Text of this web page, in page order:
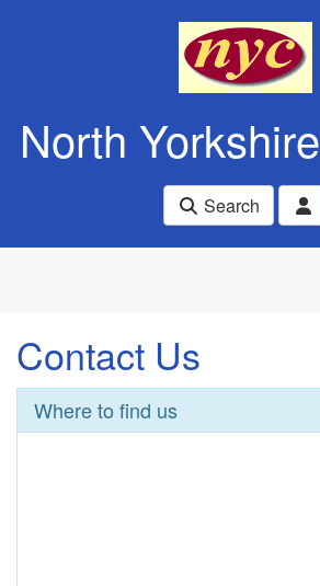
North
Search
Contact Us
Where to find us